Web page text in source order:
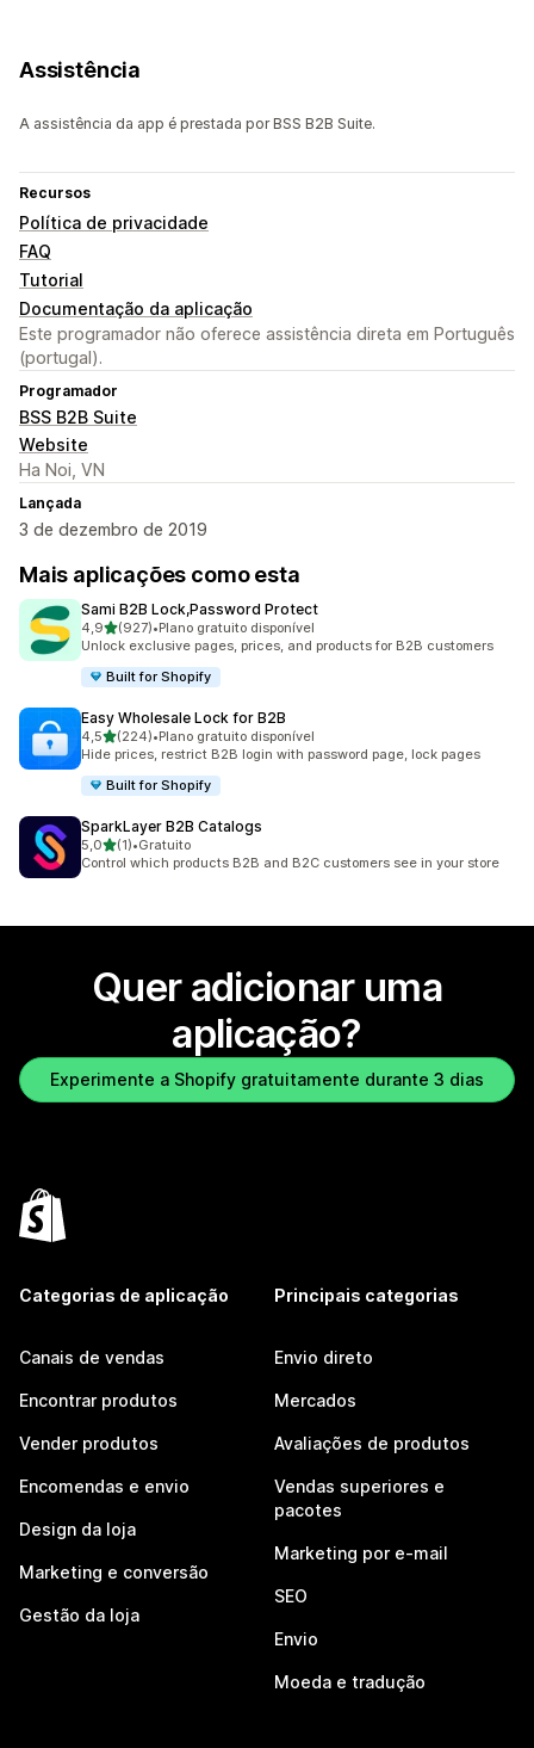
Assistência
A assistência da app é prestada por BSS B2B Suite.
Recursos
Política de privacidade
FAQ
Tutorial
Documentação da aplicação
Este programador não oferece assistência direta em Português
(portugal).
Programador
BSS B2B Suite
Website
Ha Noi, VN
Lançada
3 de dezembro de 2019
Mais aplicações como esta
Sami B2B Lock,Password Protect
4,9de 5 estrelas
(927)
927 total de avaliações
•Plano gratuito disponível
Unlock exclusive pages, prices, and products for B2B customers
Built for Shopify
Easy Wholesale Lock for B2B
4,5de 5 estrelas
(224)
224 total de avaliações
•Plano gratuito disponível
Hide prices, restrict B2B login with password page, lock pages
Built for Shopify
SparkLayer B2B Catalogs
5,0de 5 estrelas
(1)
1 total de avaliações
•Gratuito
Control which products B2B and B2C customers see in your store
Quer adicionar uma
aplicação?
Experimente a Shopify gratuitamente durante 3 dias
Categorias de aplicação
Canais de vendas
Encontrar produtos
Vender produtos
Encomendas e envio
Design da loja
Marketing e conversão
Gestão da loja
Principais categorias
Envio direto
Mercados
Avaliações de produtos
Vendas superiores e
pacotes
Marketing por e-mail
SEO
Envio
Moeda e tradução